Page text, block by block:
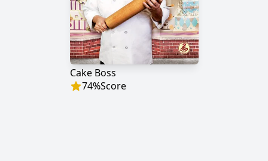
Cake Boss
74%Score